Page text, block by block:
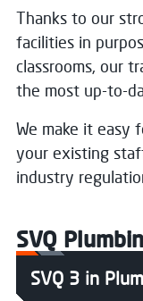
Thanks to our
facilities in
classrooms, our
the most up-to-
We make it easy
your existing
industry
SVQ
SVQ 3 in